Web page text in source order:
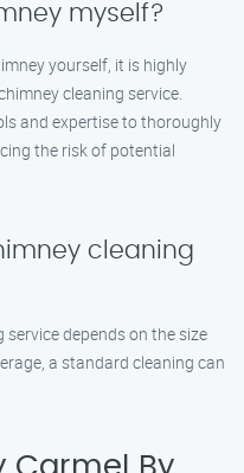
myself?
yourself, it is highly
cleaning service.
and expertise to thoroughly
the risk of potential
cleaning
depends on the size
a standard cleaning can